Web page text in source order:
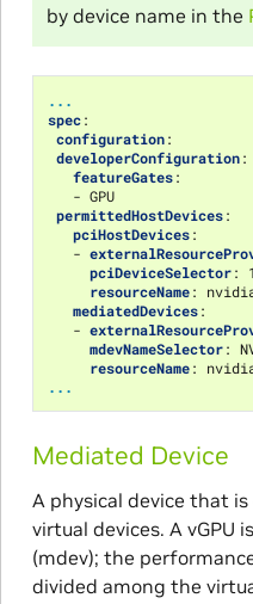
by device name in the
...
spec:
configuration:
developerConfiguration:
featureGates:
- GPU
permittedHostDevices:
pciHostDevices:
-
pciDeviceSelector:
resourceName:
mediatedDevices:
-
mdevNameSelector:
resourceName:
...
Mediated Device
A physical device that
virtual devices. A vGPU
(mdev); the
divided among the